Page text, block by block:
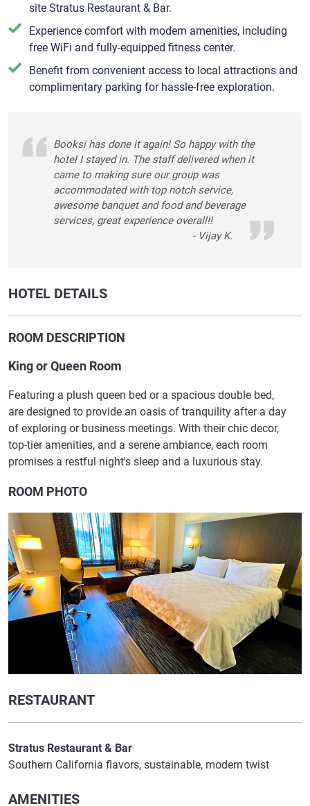
site Stratus Restaurant & Bar.
Experience comfort with modern amenities, including
free WiFi and fully-equipped fitness center.
Benefit from convenient access to local attractions and
complimentary parking for hassle-free exploration.
Booksi has done it again! So happy with the
hotel I stayed in. The staff delivered when it
came to making sure our group was
accommodated with top notch service,
awesome banquet and food and beverage
services, great experience overall!!
- Vijay K.
HOTEL DETAILS
ROOM DESCRIPTION
King or Queen Room
Featuring a plush queen bed or a spacious double bed,
are designed to provide an oasis of tranquility after a day
of exploring or business meetings. With their chic decor,
top-tier amenities, and a serene ambiance, each room
promises a restful night's sleep and a luxurious stay.
ROOM PHOTO
RESTAURANT
Stratus Restaurant & Bar
Southern California flavors, sustainable, modern twist
AMENITIES